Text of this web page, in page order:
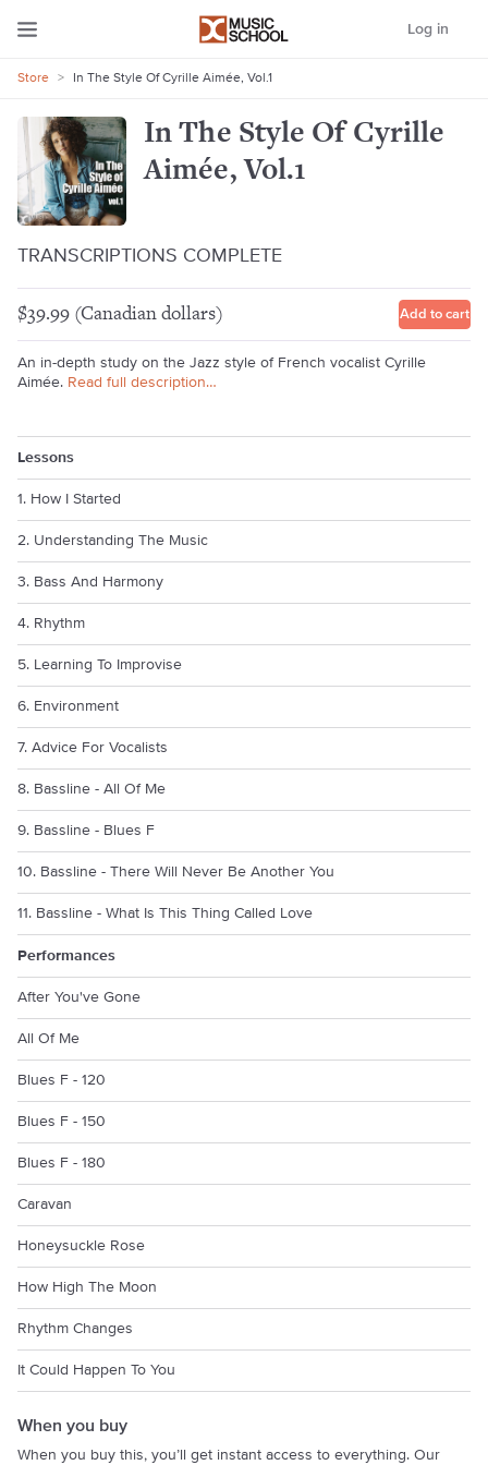
Log in
Store > In The Style Of Cyrille Aimée, Vol.1
In The Style Of Cyrille
Aimée, Vol.1
TRANSCRIPTIONS COMPLETE
$39.99 (Canadian dollars) Add to cart
An in-depth study on the Jazz style of French vocalist Cyrille
Aimée. Read full description…
Lessons
1. How I Started
2. Understanding The Music
3. Bass And Harmony
4. Rhythm
5. Learning To Improvise
6. Environment
7. Advice For Vocalists
8. Bassline - All Of Me
9. Bassline - Blues F
10. Bassline - There Will Never Be Another You
11. Bassline - What Is This Thing Called Love
Performances
After You've Gone
All Of Me
Blues F - 120
Blues F - 150
Blues F - 180
Caravan
Honeysuckle Rose
How High The Moon
Rhythm Changes
It Could Happen To You
When you buy
When you buy this, you’ll get instant access to everything. Our